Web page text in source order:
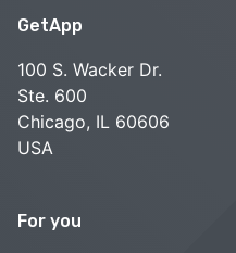
GetApp
100 S. Wacker Dr.
Ste. 600
Chicago, IL 60606
USA
For you